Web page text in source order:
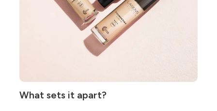
What sets it apart?